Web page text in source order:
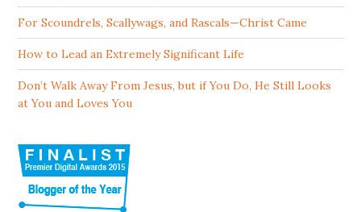
For Scoundrels, Scallywags, and Rascals—Christ Came
How to Lead an Extremely Significant Life
Don’t Walk Away From Jesus, but if You Do, He Still Looks
at You and Loves You